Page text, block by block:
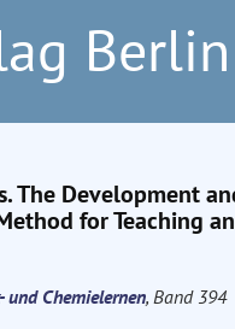
Berlin
The Development
for Teaching
und Chemielernen, Band 394